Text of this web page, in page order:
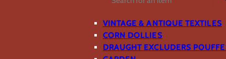
VINTAGE & ANTIQUE TEXTILES
CORN DOLLIES
DRAUGHT EXCLUDERS